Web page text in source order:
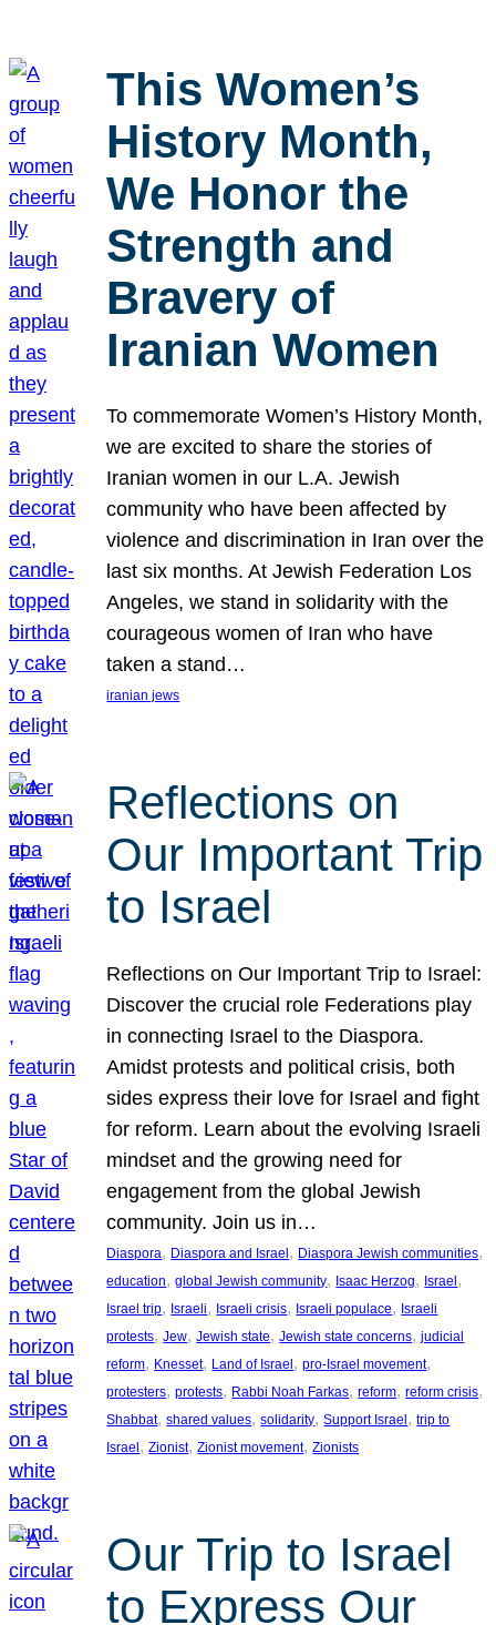
This Women’s
History Month,
We Honor the
Strength and
Bravery of
Iranian Women
To commemorate Women’s History Month,
we are excited to share the stories of
Iranian women in our L.A. Jewish
community who have been affected by
violence and discrimination in Iran over the
last six months. At Jewish Federation Los
Angeles, we stand in solidarity with the
courageous women of Iran who have
taken a stand…
iranian jews
Reflections on
Our Important Trip
to Israel
Reflections on Our Important Trip to Israel:
Discover the crucial role Federations play
in connecting Israel to the Diaspora.
Amidst protests and political crisis, both
sides express their love for Israel and fight
for reform. Learn about the evolving Israeli
mindset and the growing need for
engagement from the global Jewish
community. Join us in…
Diaspora, Diaspora and Israel, Diaspora Jewish communities
education, global Jewish community, Isaac Herzog, Israel
Israel trip, Israeli, Israeli crisis, Israeli populace, Israeli
protests, Jew, Jewish state, Jewish state concerns, judicial
reform, Knesset, Land of Israel, pro-Israel movement
protesters, protests, Rabbi Noah Farkas, reform, reform crisis
Shabbat, shared values, solidarity, Support Israel, trip to
Israel, Zionist, Zionist movement, Zionists
Our Trip to Israel
to Express Our